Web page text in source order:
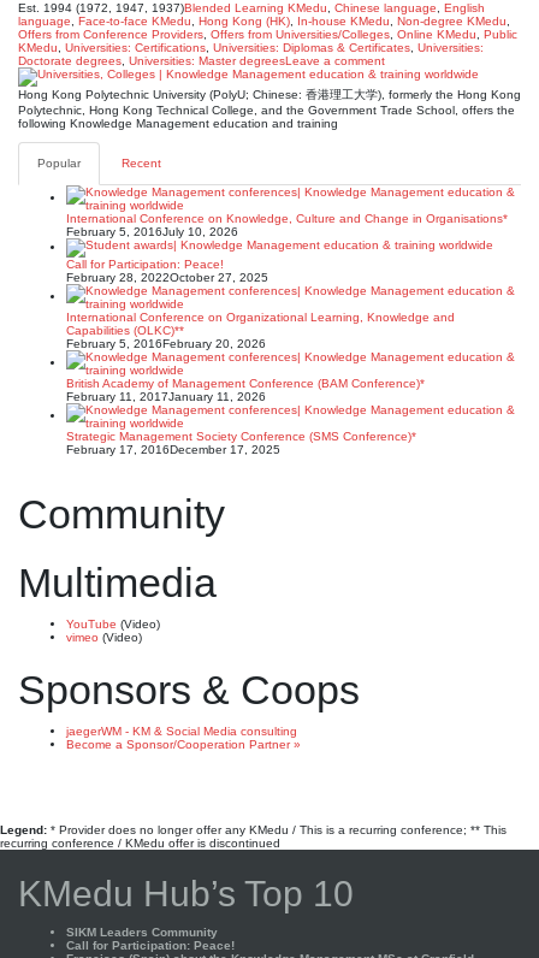
Est. 1994 (1972, 1947, 1937)Blended Learning KMedu Chinese language
English
language
Face-to-face KMedu Hong Kong (HK) In-house KMedu Non-degree KMedu
Offers from Conference Providers Offers from Universities/Colleges Online KMedu
Public
KMedu
Universities: Certifications Universities: Diplomas & Certificates Universities:
Doctorate degrees Universities: Master degreesLeave a comment
Hong Kong Polytechnic University (PolyU; Chinese: 香港理工大学), formerly the Hong Kong
Polytechnic, Hong Kong Technical College, and the Government Trade School, offers the
following Knowledge Management education and training
Popular Recent
International Conference on Knowledge, Culture and Change in Organisations*
February 5, 2016July 10, 2026
Call for Participation: Peace!
February 28, 2022October 27, 2025
International Conference on Organizational Learning, Knowledge and
Capabilities (OLKC)**
February 5, 2016February 20, 2026
British Academy of Management Conference (BAM Conference)*
February 11, 2017January 11, 2026
Strategic Management Society Conference (SMS Conference)*
February 17, 2016December 17, 2025
Community
Multimedia
YouTube (Video)
vimeo (Video)
Sponsors & Coops
jaegerWM - KM & Social Media consulting
Become a Sponsor/Cooperation Partner »
Legend: * Provider does no longer offer any KMedu / This is a recurring conference; ** This
recurring conference / KMedu offer is discontinued
KMedu Hub’s Top 10
SIKM Leaders Community
Call for Participation: Peace!